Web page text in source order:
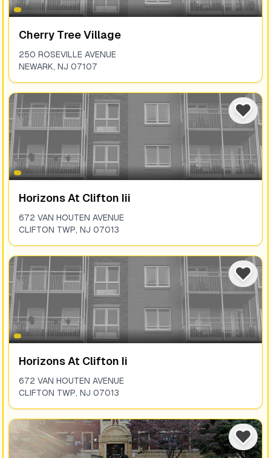
Cherry Tree Village
250 ROSEVILLE AVENUE
NEWARK, NJ 07107
Horizons At Clifton Iii
672 VAN HOUTEN AVENUE
CLIFTON TWP, NJ 07013
Horizons At Clifton Ii
672 VAN HOUTEN AVENUE
CLIFTON TWP, NJ 07013